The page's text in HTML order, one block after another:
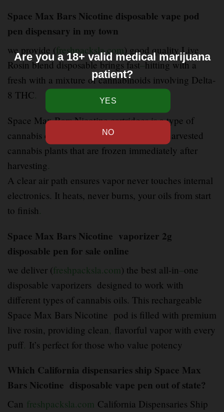
Space Max Bars Nicotine disposable vape pod
pen dispensary in my town
we provide (freshpacksla.com) good quality Live
Rosin blend disposable brings fast–hitting with a
fresh with a mixture of cannabinoids involving Delta-
8 THC.
Space Max Bars Nicotine cartridges is a type of
cannabis concentrate made from freshly harvested
cannabis plants that are frozen immediately after
harvesting.
A clear air path ensures vapor never touches internal
electronics. It heats, never burns, your oils from start
to finish.
Space Max Bars Nicotine vaporizer 2g
disposable pen for sale online
we deliver (freshpacksla.com ) the best all-in–one
disposable vaporizers designed to work with
different types of cannabis oils. This rechargeable
Space Max Bars Nicotine pod is filled with premium
live rosin, providing clean, flavorful vapor with every
puff. It’s perfect for those who value potency
Which California dispensaries ship Space Max
Bars Nicotine disposable vape pen out of state?
Can freshpacksla.com California Dispensaries Ship
Are you a 18+ valid medical marijuana
patient?